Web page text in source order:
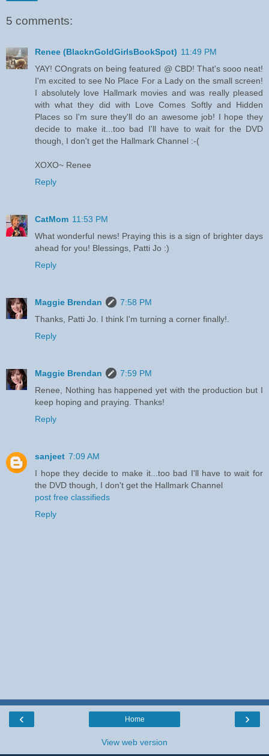
5 comments:
Renee (BlacknGoldGirlsBookSpot) 11:49 PM
YAY! COngrats on being featured @ CBD! That's sooo neat!
I'm excited to see No Place For a Lady on the small screen!
I absolutely love Hallmark movies and was really pleased
with what they did with Love Comes Softly and Hidden
Places so I'm sure they'll do an awesome job! I hope they
decide to make it...too bad I'll have to wait for the DVD
though, I don't get the Hallmark Channel :-(
XOXO~ Renee
Reply
CatMom 11:53 PM
What wonderful news! Praying this is a sign of brighter days
ahead for you! Blessings, Patti Jo :)
Reply
Maggie Brendan
7:58 PM
Thanks, Patti Jo. I think I'm turning a corner finally!.
Reply
Maggie Brendan
7:59 PM
Renee, Nothing has happened yet with the production but I
keep hoping and praying. Thanks!
Reply
sanjeet 7:09 AM
I hope they decide to make it...too bad I'll have to wait for
the DVD though, I don't get the Hallmark Channel
post free classifieds
Reply
‹ ›
Home
View web version